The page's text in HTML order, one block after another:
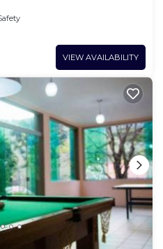
VIEW AVAILABILITY